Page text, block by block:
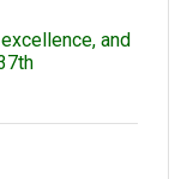
and